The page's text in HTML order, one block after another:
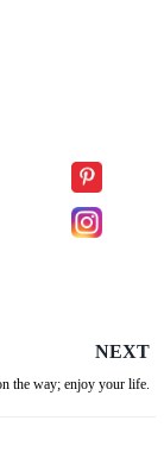
NEXT
the way; enjoy your life.